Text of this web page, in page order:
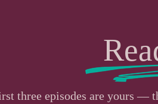
three episodes are yours —